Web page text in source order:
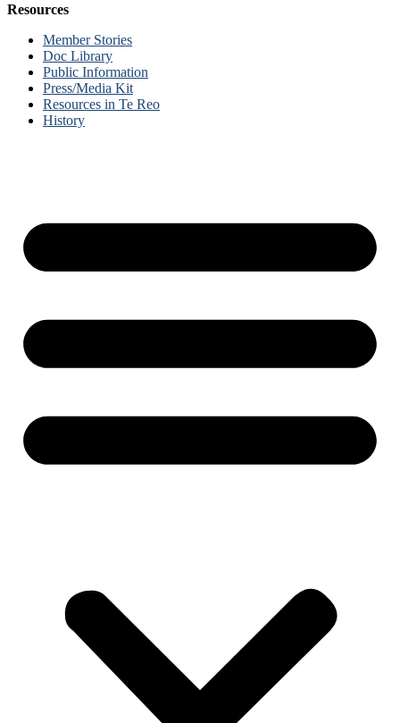
Resources
Member Stories
Doc Library
Public Information
Press/Media Kit
Resources in Te Reo
History